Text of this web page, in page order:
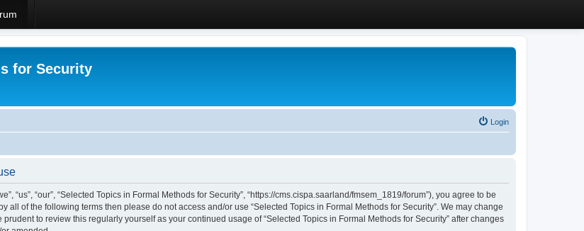
for Security
Login
“us”, “our”, “Selected Topics in Formal Methods for Security”, “https://cms.cispa.saarland/fmsem_1819/forum”), you agree to be
of the following terms then please do not access and/or use “Selected Topics in Formal Methods for Security”. We may change
to review this regularly yourself as your continued usage of “Selected Topics in Formal Methods for Security” after changes